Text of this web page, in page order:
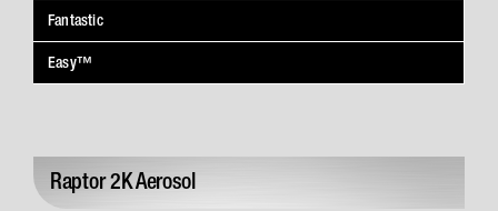
Fantastic
Easy™
Raptor 2K Aerosol